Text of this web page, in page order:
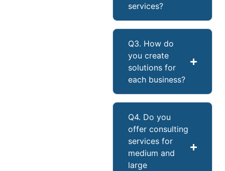
services?
Q3. How do
you create
solutions for
each business?
Q4. Do you
offer consulting
services for
medium and
large